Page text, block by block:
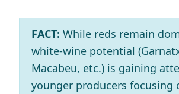
FACT: While reds remain
white‑wine potential
Macabeu, etc.) is gaining
younger producers focusing